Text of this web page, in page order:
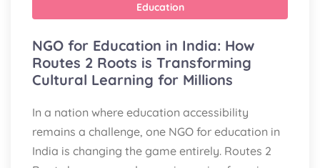
Education
NGO for Education in India: How
Routes 2 Roots is Transforming
Cultural Learning for Millions
In a nation where education accessibility
remains a challenge, one NGO for education in
India is changing the game entirely. Routes 2